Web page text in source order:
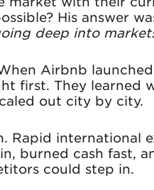
His answer
deep into
Airbnb
first. They learned
out city by city.
Rapid international
burned cash fast,
could step in.